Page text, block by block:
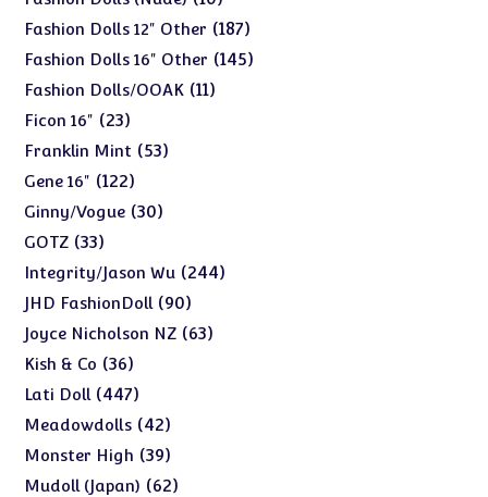
products
Fashion Dolls 12" Other 187187
products
Fashion Dolls 16" Other 145145
Fashion Dolls/OOAK 1111
Ficon 16" 2323
products
Franklin Mint 5353
Gene 16" 122122
products
Ginny/Vogue 3030
GOTZ 3333
products
Integrity/Jason Wu 244244
JHD FashionDoll 9090
products
Joyce Nicholson NZ 6363
Kish & Co 3636
products
Lati Doll 447447
products
Meadowdolls 4242
products
Monster High 3939
products
Mudoll (Japan) 6262